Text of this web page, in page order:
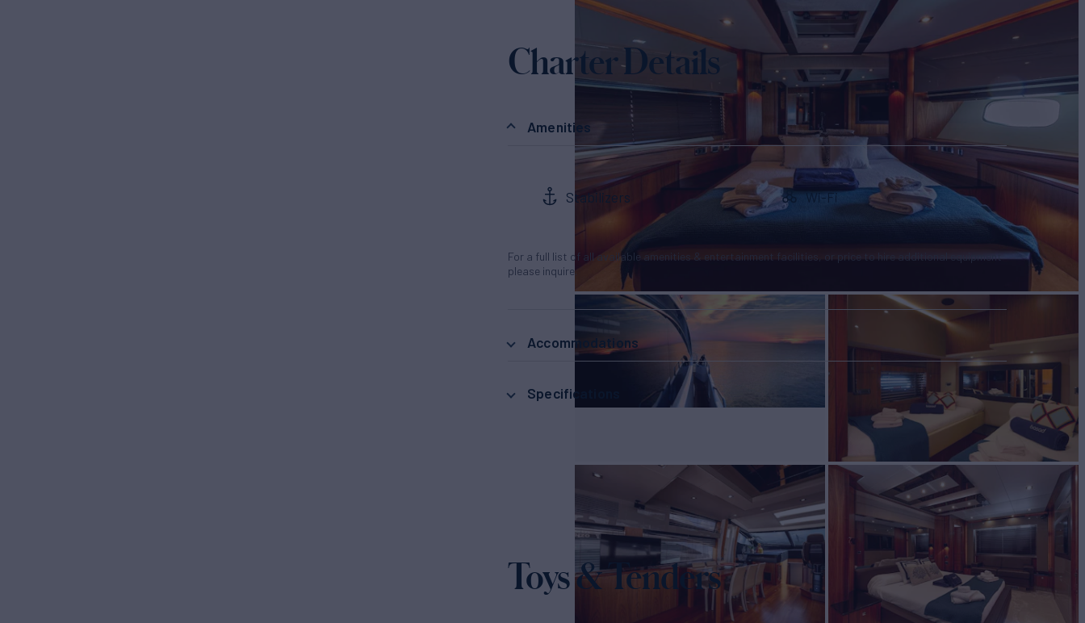
Charter Details
Amenities
Stabilizers Wi-Fi
For a full list of all available amenities & entertainment facilities, or price to hire additional equipment
please inquire.
Accommodations
Specifications
Toys & Tenders